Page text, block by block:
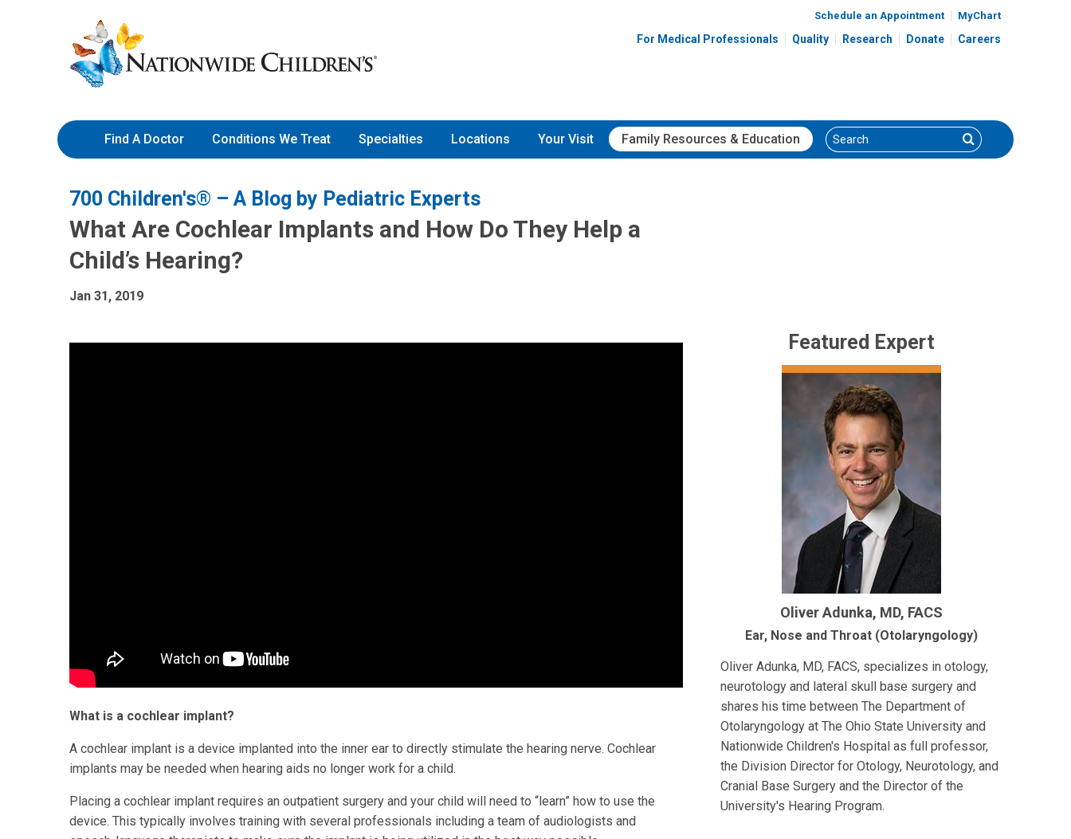
to
Content
Nationwide
Children’s
Hospital
Schedule an Appointment MyChart
For Medical Professionals Quality Research Donate Careers
Find A Doctor Conditions We Treat Specialties Locations Your Visit Family Resources & Education Search Search
700 Children's® – A Blog by Pediatric Experts
What Are Cochlear Implants and How Do They Help a
Child’s Hearing?
Jan 31, 2019
What is a cochlear implant?
A cochlear implant is a device implanted into the inner ear to directly stimulate the hearing nerve. Cochlear
implants may be needed when hearing aids no longer work for a child.
Placing a cochlear implant requires an outpatient surgery and your child will need to “learn” how to use the
device. This typically involves training with several professionals including a team of audiologists and
Featured Expert
Oliver Adunka, MD, FACS
Ear, Nose and Throat (Otolaryngology)
Oliver Adunka, MD, FACS, specializes in otology,
neurotology and lateral skull base surgery and
shares his time between The Department of
Otolaryngology at The Ohio State University and
Nationwide Children's Hospital as full professor,
the Division Director for Otology, Neurotology, and
Cranial Base Surgery and the Director of the
University's Hearing Program.